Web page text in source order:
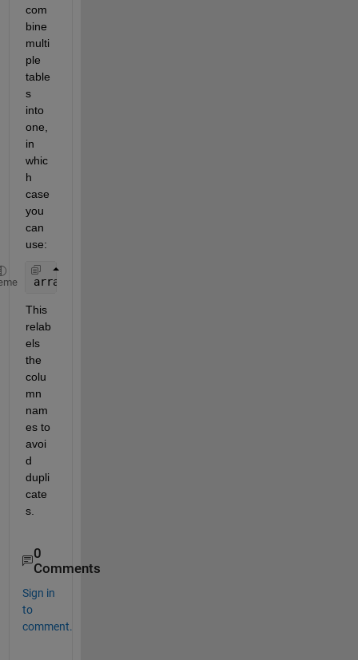
com
bine
multi
ple
table
s
into
one,
in
whic
h
case
you
can
use:
array2table([T1.Variables,T2.Variables])
This
relab
els
the
colu
mn
nam
es to
avoi
d
dupli
cate
s.
0
Comments
Sign in
to
comment.